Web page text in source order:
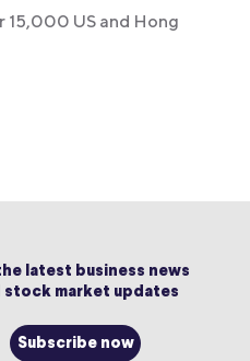
15,000 US and Hong
latest business news
stock market updates
Subscribe now